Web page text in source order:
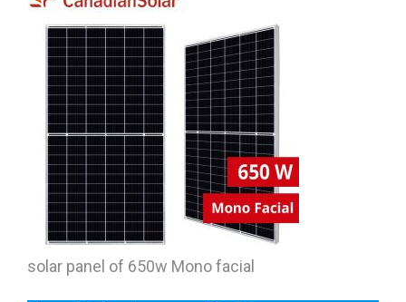
solar panel of 650w Mono facial